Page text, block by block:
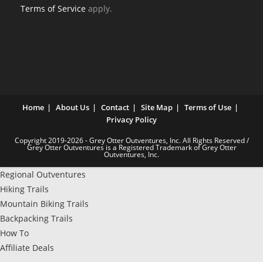
Terms of Service apply.
Home About Us Contact Site Map
Terms of Use
Privacy Policy
Copyright 2019-2026 - Grey Otter Outventures, Inc. All Rights Reserved /
Grey Otter Outventures is a Registered Trademark of Grey Otter
Outventures, Inc.
Regional Outventures
Hiking Trails
Mountain Biking Trails
Backpacking Trails
How To
Affiliate Deals